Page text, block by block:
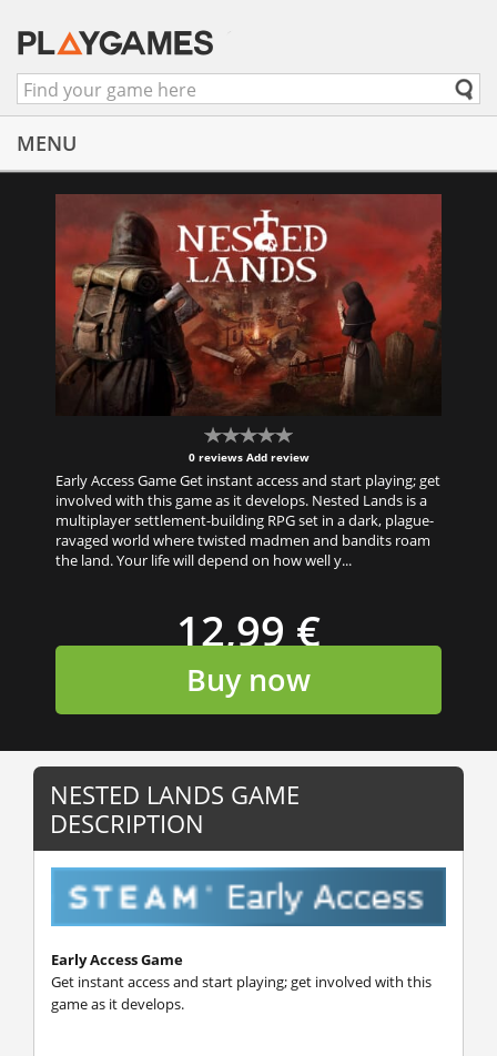
MENU
0 reviews Add review
Early Access Game Get instant access and start playing; get
involved with this game as it develops. Nested Lands is a
multiplayer settlement-building RPG set in a dark, plague-
ravaged world where twisted madmen and bandits roam
the land. Your life will depend on how well y...
12,99 €
Buy now
NESTED LANDS GAME
DESCRIPTION
Early Access Game
Get instant access and start playing; get involved with this
game as it develops.